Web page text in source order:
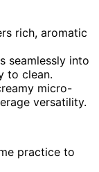
rich, aromatic
seamlessly into
to clean.
micro-
versatility.
practice to